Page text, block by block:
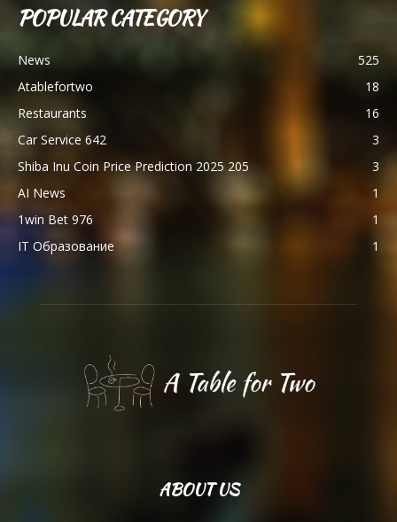
POPULAR CATEGORY
News
525
Atablefortwo
18
Restaurants
16
Car Service 642
3
Shiba Inu Coin Price Prediction 2025 205
3
AI News
1
1win Bet 976
1
IT Образование
1
ABOUT US